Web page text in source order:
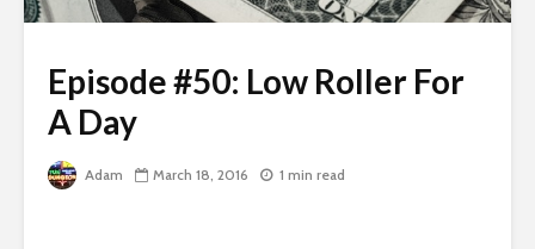
Episode #50: Low Roller For
A Day
Adam March 18, 2016 1 min read